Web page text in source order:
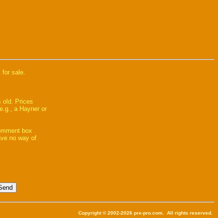
for sale.
old. Prices
a Hayner or
box
no way of
Copyright © 2002-2026 pre-pro.com. All rights reserved.